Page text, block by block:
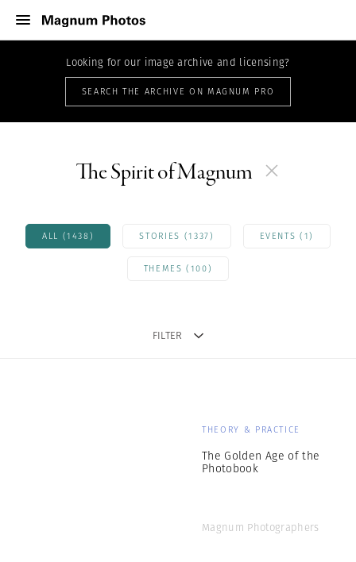
Looking for our image archive and licensing?
SEARCH THE ARCHIVE ON MAGNUM PRO
The Spirit of Magnum
ALL (1438) STORIES (1337) EVENTS (1)
THEMES (100)
FILTER
THEORY & PRACTICE
The Golden Age of the
Photobook
Magnum Photographers